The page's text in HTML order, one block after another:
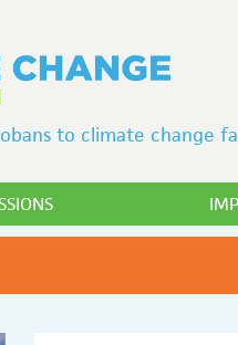
to climate change